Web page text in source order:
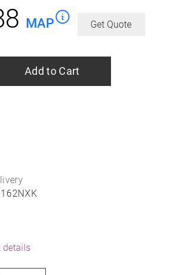
MAP Get Quote
details
Add to Cart